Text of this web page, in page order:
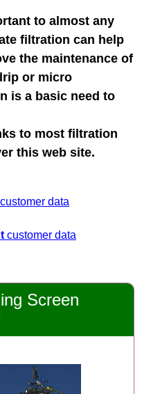
to almost any
filtration can help
the maintenance of
or micro
is a basic need to
to most filtration
this web site.
customer data
customer data
Screen